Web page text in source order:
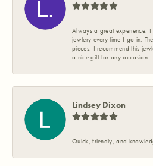
Always a great experience.
jewlery every time I go in.
pieces. I recommend this
a nice gift for any occasion.
Lindsey Dixon
Quick, friendly, and